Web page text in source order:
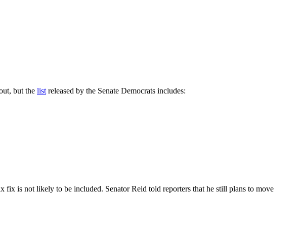
but the list released by the Senate Democrats includes:
fix is not likely to be included. Senator Reid told reporters that he still plans to move